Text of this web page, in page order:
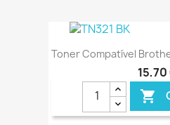
Toner Compatível
15,70
